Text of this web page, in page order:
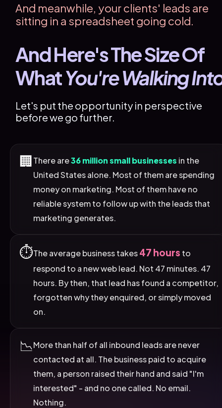
And meanwhile, your clients' leads are
sitting in a spreadsheet going cold.
And Here's The Size Of
What You're Walking
Let's put the opportunity in perspective
before we go further.
🏢There are36 million small businesses in the
United States alone. Most of them are spending
money on marketing. Most of them have no
reliable system to follow up with the leads that
marketing generates.
⏱️The average business takes47 hours to
respond to a new web lead. Not 47 minutes. 47
hours. By then, that lead has found a competitor,
forgotten why they enquired, or simply moved
on.
📉More than half of all inbound leads are never
contacted at all. The business paid to acquire
them, a person raised their hand and said "I'm
interested" - and no one called. No email.
Nothing.